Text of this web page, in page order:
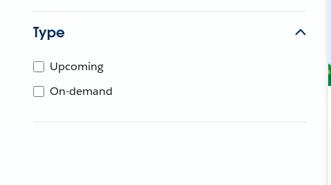
Type
Upcoming
On-demand